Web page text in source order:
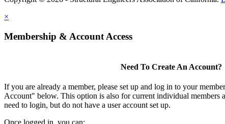
×
Membership & Account Access
Need To Create An Account?
If you are already a member, please set up and log in to your
Account" below. This option is also for current individual members
need to login, but do not have a user account set up.
Once logged in, you can: